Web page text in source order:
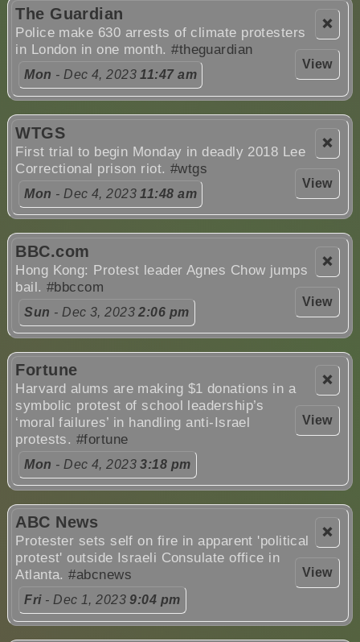
❌
View
The Guardian
Police make 630 arrests of climate protesters
in London in one month.#theguardian
Mon - Dec 4, 202311:47 am
❌
View
WTGS
First trial to begin Monday in deadly 2018 Lee
Correctional prison riot.#wtgs
Mon - Dec 4, 202311:48 am
❌
View
BBC.com
Hong Kong: Protest leader Agnes Chow jumps
bail.#bbccom
Sun - Dec 3, 20232:06 pm
❌
View
Fortune
Harvard alums are making $1 donations in a
symbolic protest of school leadership’s
‘moral failures’ in handling anti-Israel
protests. #fortune
Mon - Dec 4, 20233:18 pm
❌
View
ABC News
Protester sets self on fire in apparent 'political
protest' outside Israeli Consulate office in
Atlanta.#abcnews
Fri- Dec 1, 20239:04 pm